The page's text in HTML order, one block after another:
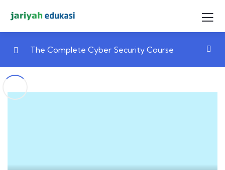
The Complete Cyber Security Course